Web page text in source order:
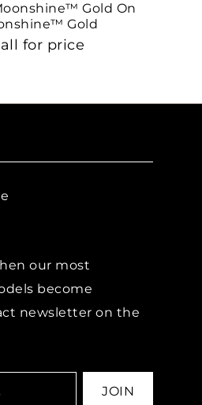
Gold On
Gold
for price
our most
become
newsletter on the
JOIN